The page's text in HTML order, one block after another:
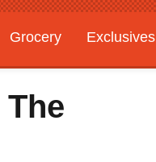
Grocery
Exclusives